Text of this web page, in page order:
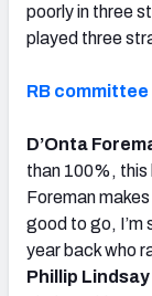
poorly in three
played three
RB
D’Onta
than 100%, this
Foreman
good to go, I’m
year back who
Phillip